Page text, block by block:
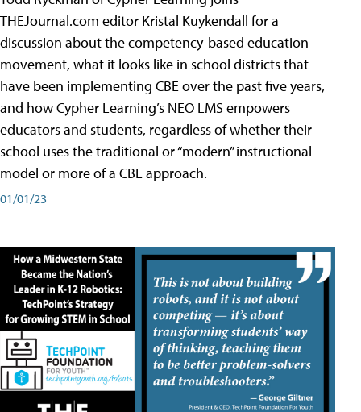
THEJournal.com editor Kristal Kuykendall for a
discussion about the competency-based education
movement, what it looks like in school districts that
have been implementing CBE over the past five years,
and how Cypher Learning’s NEO LMS empowers
educators and students, regardless of whether their
school uses the traditional or “modern” instructional
model or more of a CBE approach.
01/01/23